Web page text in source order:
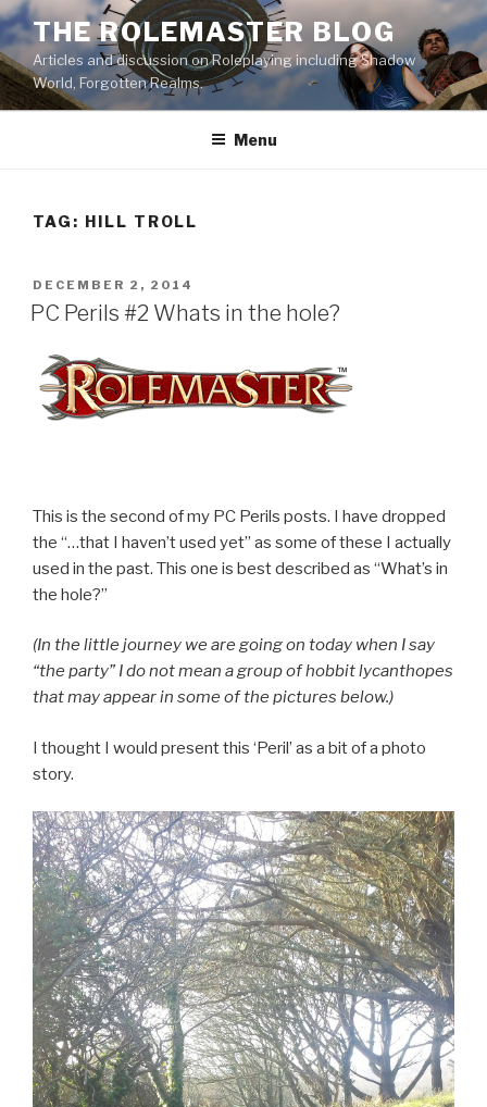
Skip
to
content
THE ROLEMASTER BLOG
Articles and discussion on Roleplaying including Shadow
World, Forgotten Realms.
Menu
TAG: HILL TROLL
POSTED
ON
DECEMBER 2, 2014
PC Perils #2 Whats in the hole?
This is the second of my PC Perils posts. I have dropped
the “…that I haven’t used yet” as some of these I actually
used in the past. This one is best described as “What’s in
the hole?”
(In the little journey we are going on today when I say
“the party” I do not mean a group of hobbit lycanthopes
that may appear in some of the pictures below.)
I thought I would present this ‘Peril’ as a bit of a photo
story.